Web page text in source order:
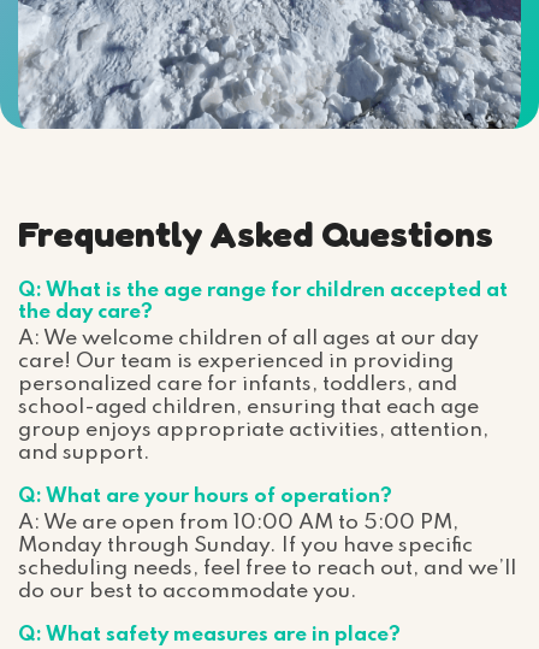
Frequently Asked Questions
Q: What is the age range for children accepted at
the day care?
A: We welcome children of all ages at our day
care! Our team is experienced in providing
personalized care for infants, toddlers, and
school-aged children, ensuring that each age
group enjoys appropriate activities, attention,
and support.
Q: What are your hours of operation?
A: We are open from 10:00 AM to 5:00 PM,
Monday through Sunday. If you have specific
scheduling needs, feel free to reach out, and we’ll
do our best to accommodate you.
Q: What safety measures are in place?